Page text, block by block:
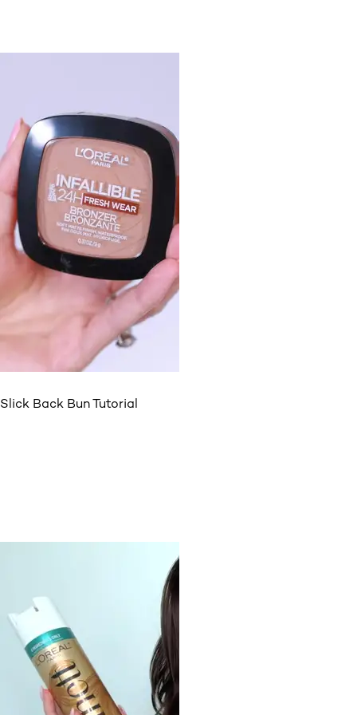
Slick Back Bun Tutorial